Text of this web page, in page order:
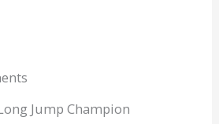
Jump Champion